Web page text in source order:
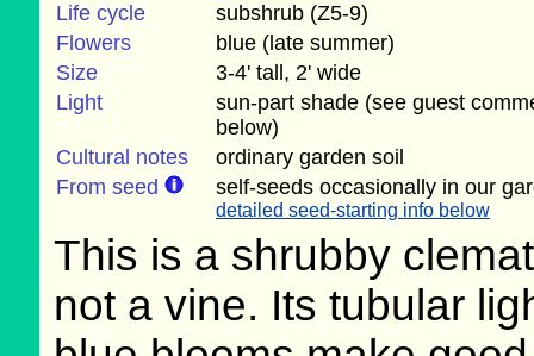
Life cycle
subshrub (Z5-9)
Flowers
blue (late summer)
Size
3-4' tall, 2' wide
Light
sun-part shade (see guest
below)
Cultural notes
ordinary garden soil
From seed
self-seeds occasionally in our
detailed seed-starting info below
This is a shrubby
not a vine. Its tubular